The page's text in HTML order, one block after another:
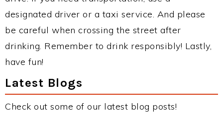
designated driver or a taxi service. And please
be careful when crossing the street after
drinking. Remember to drink responsibly! Lastly,
have fun!
Latest Blogs
Check out some of our latest blog posts!